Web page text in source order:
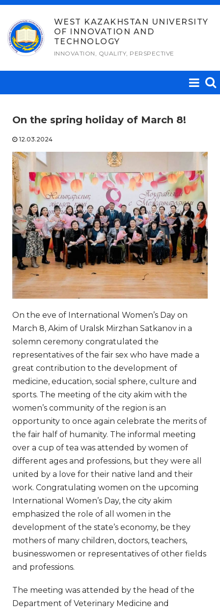
Skip
content
WEST KAZAKHSTAN UNIVERSITY
OF INNOVATION AND
TECHNOLOGY
INNOVATION, QUALITY, PERSPECTIVE
On the spring holiday of March 8!
12.03.2024
On the eve of International Women’s Day on
March 8, Akim of Uralsk Mirzhan Satkanov in a
solemn ceremony congratulated the
representatives of the fair sex who have made a
great contribution to the development of
medicine, education, social sphere, culture and
sports. The meeting of the city akim with the
women’s community of the region is an
opportunity to once again celebrate the merits of
the fair half of humanity. The informal meeting
over a cup of tea was attended by women of
different ages and professions, but they were all
united by a love for their native land and their
work. Congratulating women on the upcoming
International Women’s Day, the city akim
emphasized the role of all women in the
development of the state’s economy, be they
mothers of many children, doctors, teachers,
businesswomen or representatives of other fields
and professions.
The meeting was attended by the head of the
Department of Veterinary Medicine and